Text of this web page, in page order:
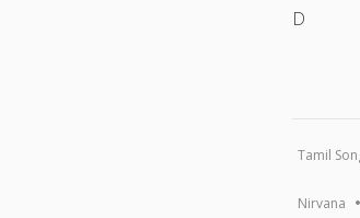
D
Tamil
Nirvana